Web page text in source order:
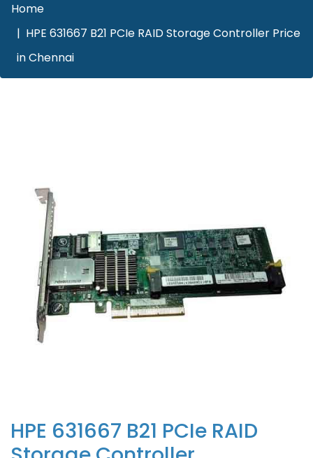
Home
HPE 631667 B21 PCIe RAID Storage Controller Price
in Chennai
HPE 631667 B21 PCIe RAID